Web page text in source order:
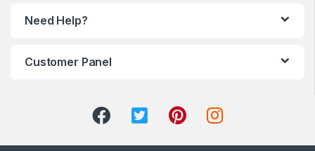
Need Help?
Customer Panel